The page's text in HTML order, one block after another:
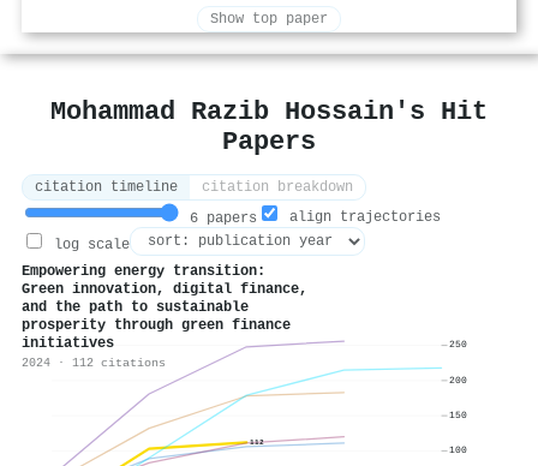
Show top paper
Mohammad Razib Hossain's Hit
Papers
citation timeline
citation breakdown
6 papers
align trajectories
log scale
Empowering energy transition:
Green innovation, digital finance,
and the path to sustainable
prosperity through green finance
initiatives
2024 · 112 citations
112
100
150
200
250